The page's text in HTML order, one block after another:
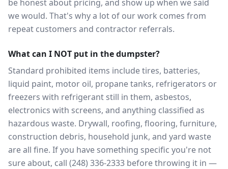
be honest about pricing, and show up when we said
we would. That's why a lot of our work comes from
repeat customers and contractor referrals.
What can I NOT put in the dumpster?
Standard prohibited items include tires, batteries,
liquid paint, motor oil, propane tanks, refrigerators or
freezers with refrigerant still in them, asbestos,
electronics with screens, and anything classified as
hazardous waste. Drywall, roofing, flooring, furniture,
construction debris, household junk, and yard waste
are all fine. If you have something specific you're not
sure about, call (248) 336-2333 before throwing it in —